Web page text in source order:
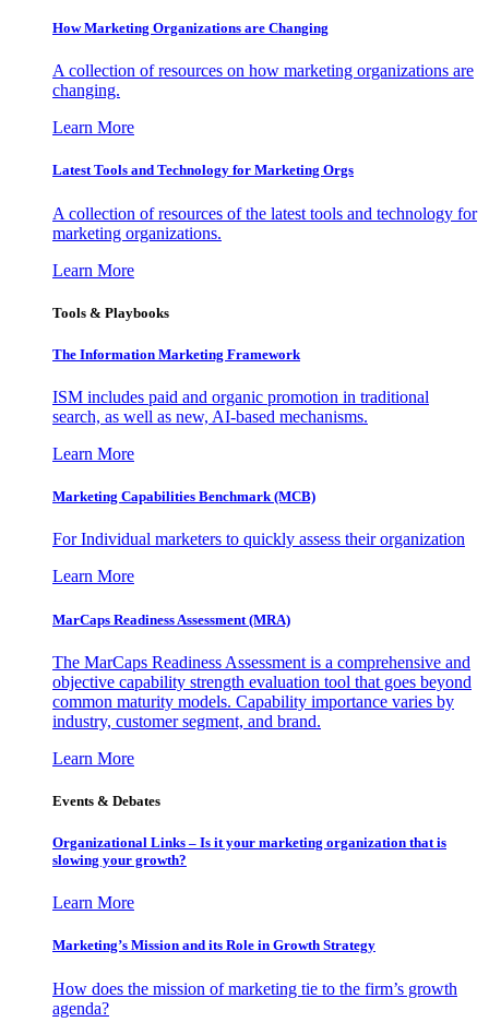
How Marketing Organizations are Changing
A collection of resources on how marketing organizations are
changing.
Learn More
Latest Tools and Technology for Marketing Orgs
A collection of resources of the latest tools and technology for
marketing organizations.
Learn More
Tools & Playbooks
The Information Marketing Framework
ISM includes paid and organic promotion in traditional
search, as well as new, AI-based mechanisms.
Learn More
Marketing Capabilities Benchmark (MCB)
For Individual marketers to quickly assess their organization
Learn More
MarCaps Readiness Assessment (MRA)
The MarCaps Readiness Assessment is a comprehensive and
objective capability strength evaluation tool that goes beyond
common maturity models. Capability importance varies by
industry, customer segment, and brand.
Learn More
Events & Debates
Organizational Links – Is it your marketing organization that is
slowing your growth?
Learn More
Marketing’s Mission and its Role in Growth Strategy
How does the mission of marketing tie to the firm’s growth
agenda?